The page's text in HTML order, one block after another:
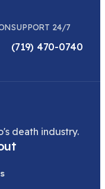
SUPPORT 24/7
(719) 470-0740
death industry.